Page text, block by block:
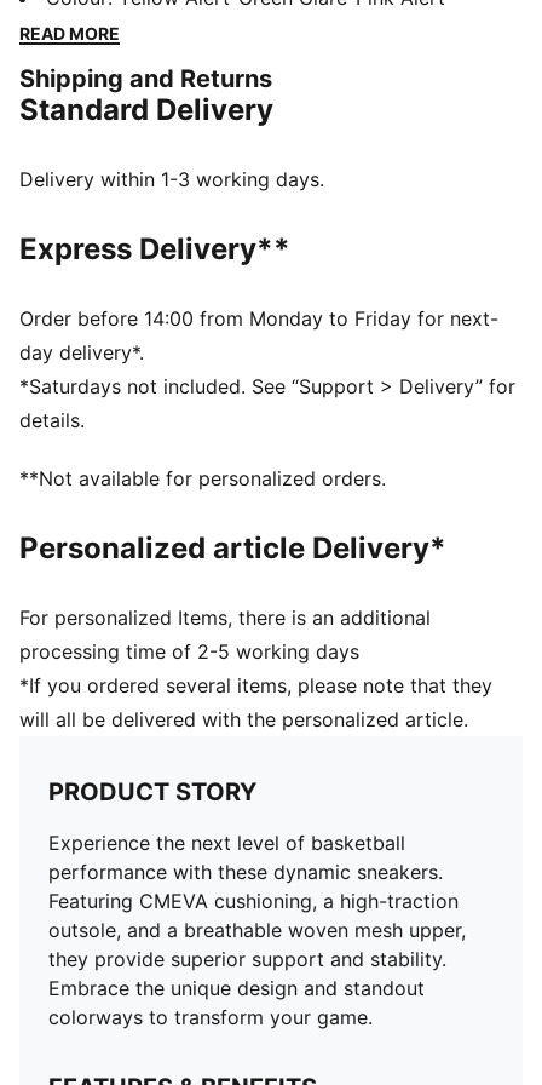
woven mesh upper, they provide superior support and
colorways to transform your game.
FEATURES & BENEFITS
responsiveness and cushioning in a lightweight
Regular width
Lace closure
Raised multi-zoned layered construction for extra
stability and targeted support
TPU heel counter for lateral stability
PUMA branding details
READ MORE
Shipping and Returns
Standard Delivery
Delivery within 1-3 working days.
Express Delivery**
Order before 14:00 from Monday to Friday for next-
day delivery*.
*Saturdays not included. See “Support > Delivery” for
details.
**Not available for personalized orders.
Personalized article Delivery*
For personalized Items, there is an additional
processing time of 2-5 working days
*If you ordered several items, please note that they
will all be delivered with the personalized article.
PRODUCT STORY
Experience the next level of basketball
performance with these dynamic sneakers.
Featuring CMEVA cushioning, a high-traction
outsole, and a breathable woven mesh upper,
they provide superior support and stability.
Embrace the unique design and standout
colorways to transform your game.